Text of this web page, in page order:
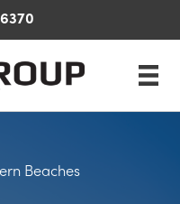
Beaches